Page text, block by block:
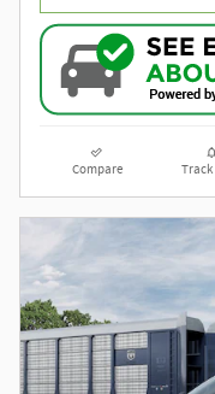
Compare Track